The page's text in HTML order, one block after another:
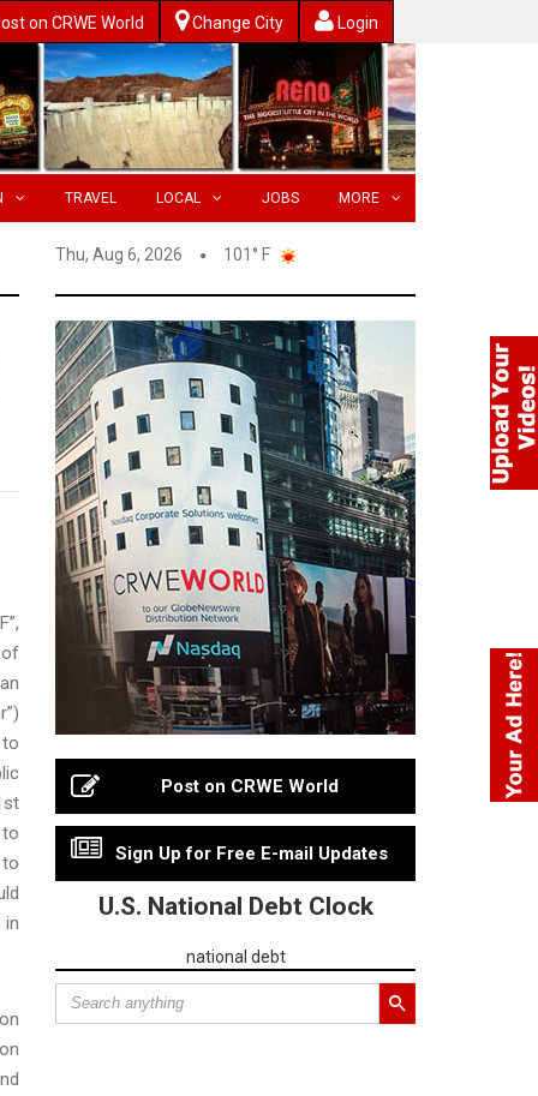
on CRWE World Change City Login
TRAVEL LOCAL JOBS MORE
Thu, Aug 6, 2026 101° F
Post on CRWE World
Sign Up for Free E-mail Updates
U.S. National Debt Clock
national debt